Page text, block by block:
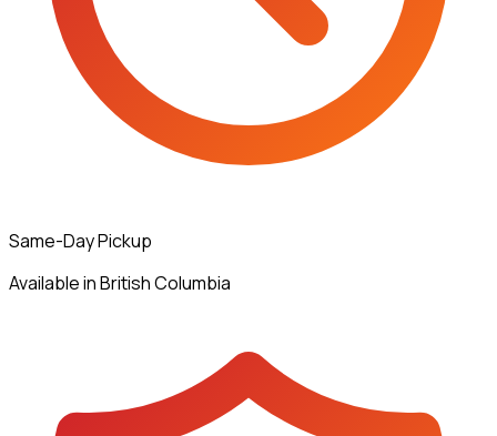
Same-Day Pickup
Available in British Columbia